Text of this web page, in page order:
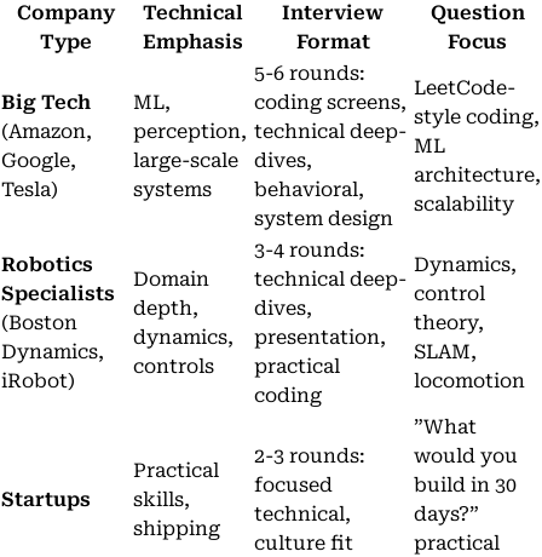
Company
Type
Technical
Emphasis
Interview
Format
Question
Focus
Big Tech
(Amazon,
Google,
Tesla)
ML,
perception,
large-scale
systems
5-6 rounds:
coding screens,
technical deep-
dives,
behavioral,
system design
LeetCode-
style coding,
ML
architecture,
scalability
Robotics
Specialists
(Boston
Dynamics,
iRobot)
Domain
depth,
dynamics,
controls
3-4 rounds:
technical deep-
dives,
presentation,
practical
coding
Dynamics,
control
theory,
SLAM,
locomotion
Startups
Practical
skills,
shipping
2-3 rounds:
focused
technical,
culture fit
”What
would you
build in 30
days?”
practical